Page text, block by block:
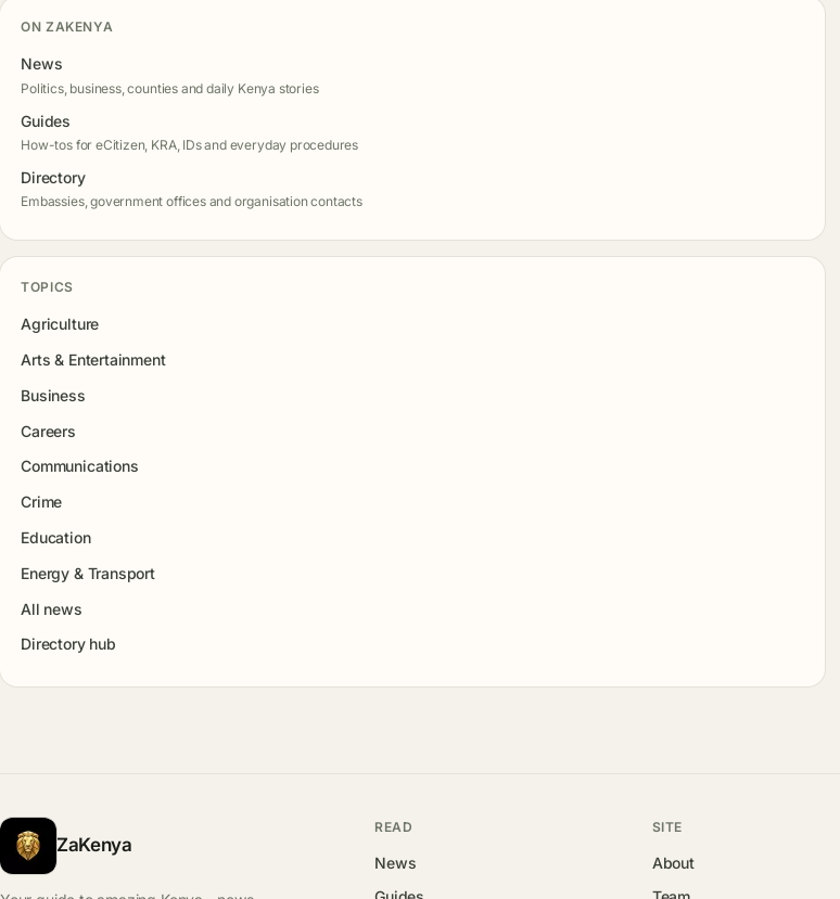
ON ZAKENYA
News
Politics, business, counties and daily Kenya stories
Guides
How-tos for eCitizen, KRA, IDs and everyday procedures
Directory
Embassies, government offices and organisation contacts
TOPICS
Agriculture
Arts & Entertainment
Business
Careers
Communications
Crime
Education
Energy & Transport
All news
Directory hub
ZaKenya
READ
News
SITE
About